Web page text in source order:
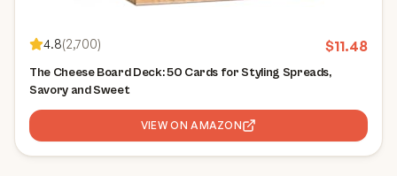
4.8(2,700) $11.48
The Cheese Board Deck: 50 Cards for Styling Spreads,
Savory and Sweet
VIEW ON AMAZON